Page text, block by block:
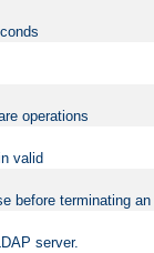
operations
valid
before terminating
server.